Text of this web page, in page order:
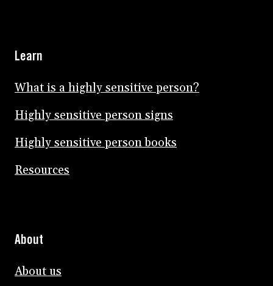
Learn
What is a highly sensitive person?
Highly sensitive person signs
Highly sensitive person books
Resources
About
About us